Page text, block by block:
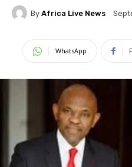
By Africa Live News
WhatsApp